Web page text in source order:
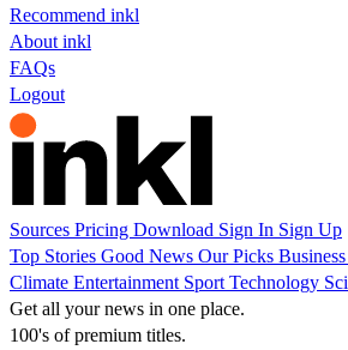
Recommend inkl
About inkl
FAQs
Logout
Sources Pricing Download Sign In Sign Up
Top Stories Good News Our Picks Business
Climate Entertainment Sport Technology
Get all your news in one place.
100's of premium titles.